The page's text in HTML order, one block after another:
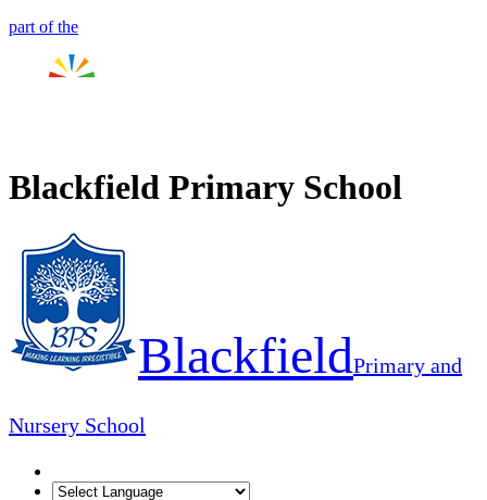
part of the
Blackfield Primary School
BlackfieldPrimary and
Nursery School